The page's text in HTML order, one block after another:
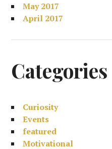
May 2017
April 2017
Categories
Curiosity
Events
featured
Motivational